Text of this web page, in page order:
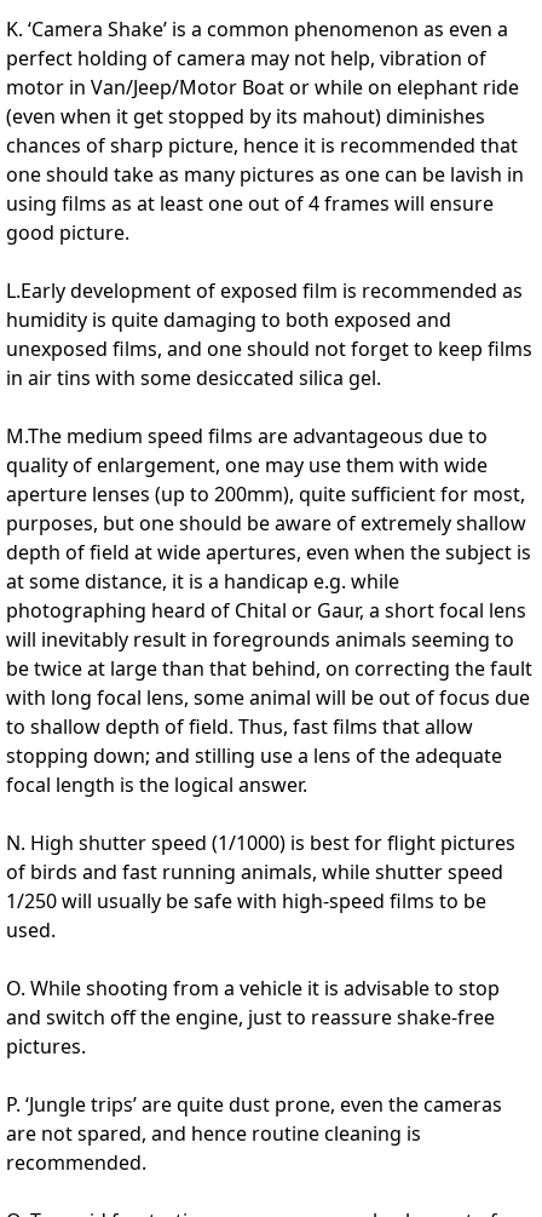
K. ‘Camera Shake’ is a common phenomenon as even a
perfect holding of camera may not help, vibration of
motor in Van/Jeep/Motor Boat or while on elephant ride
(even when it get stopped by its mahout) diminishes
chances of sharp picture, hence it is recommended that
one should take as many pictures as one can be lavish in
using films as at least one out of 4 frames will ensure
good picture.
L.Early development of exposed film is recommended as
humidity is quite damaging to both exposed and
unexposed films, and one should not forget to keep films
in air tins with some desiccated silica gel.
M.The medium speed films are advantageous due to
quality of enlargement, one may use them with wide
aperture lenses (up to 200mm), quite sufficient for most,
purposes, but one should be aware of extremely shallow
depth of field at wide apertures, even when the subject is
at some distance, it is a handicap e.g. while
photographing heard of Chital or Gaur, a short focal lens
will inevitably result in foregrounds animals seeming to
be twice at large than that behind, on correcting the fault
with long focal lens, some animal will be out of focus due
to shallow depth of field. Thus, fast films that allow
stopping down; and stilling use a lens of the adequate
focal length is the logical answer.
N. High shutter speed (1/1000) is best for flight pictures
of birds and fast running animals, while shutter speed
1/250 will usually be safe with high-speed films to be
used.
O. While shooting from a vehicle it is advisable to stop
and switch off the engine, just to reassure shake-free
pictures.
P. ‘Jungle trips’ are quite dust prone, even the cameras
are not spared, and hence routine cleaning is
recommended.